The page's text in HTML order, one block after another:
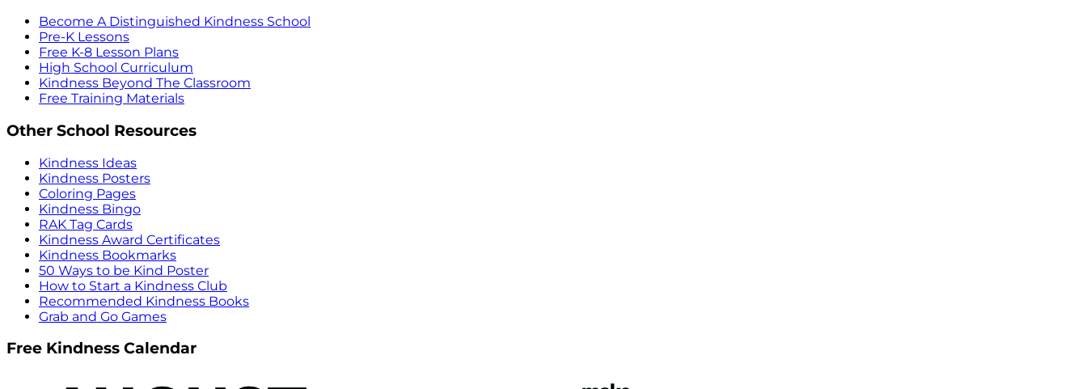
Become A Distinguished Kindness School
Pre-K Lessons
Free K-8 Lesson Plans
High School Curriculum
Kindness Beyond The Classroom
Free Training Materials
Other School Resources
Kindness Ideas
Kindness Posters
Coloring Pages
Kindness Bingo
RAK Tag Cards
Kindness Award Certificates
Kindness Bookmarks
50 Ways to be Kind Poster
How to Start a Kindness Club
Recommended Kindness Books
Grab and Go Games
Free Kindness Calendar